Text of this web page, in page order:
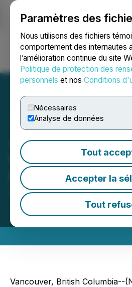
Paramètres des
Nous utilisons des fichiers
comportement des internautes
l’amélioration continue du site
Politique de protection des
personnels et nos Conditions
Nécessaires
Analyse de données
Tout
Accepter la
Tout
Ouvrir une session
Japan Gold
Closing of
Placement
August 25, 2025 8:30 AM
Corp.
Vancouver, British Columbia--